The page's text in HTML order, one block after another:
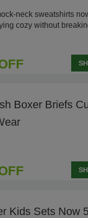
neck sweatshirts
cozy without
Boxer Briefs
Kids Sets Now